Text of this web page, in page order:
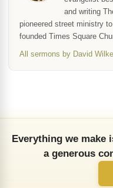
and writing
pioneered street ministry
founded Times Square
All sermons by David
Everything we make
a generous